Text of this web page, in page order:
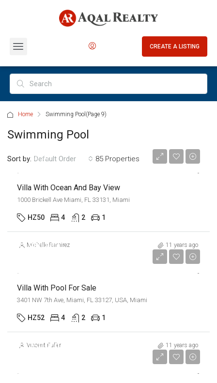
CREATE A LISTING
Home Swimming Pool (Page 9)
Swimming Pool
85 Properties
Sort by: Default Order
$18,900/sq ft
Villa With Ocean And Bay View
1000 Brickell Ave Miami, FL 33131, Miami
HZ50 4 2 1
Michelle Ramirez 11 years ago
$3,900,000
Villa With Pool For Sale
3401 NW 7th Ave, Miami, FL 33127, USA, Miami
HZ52 4 2 1
Vincent Fuller 11 years ago
$1,750,000